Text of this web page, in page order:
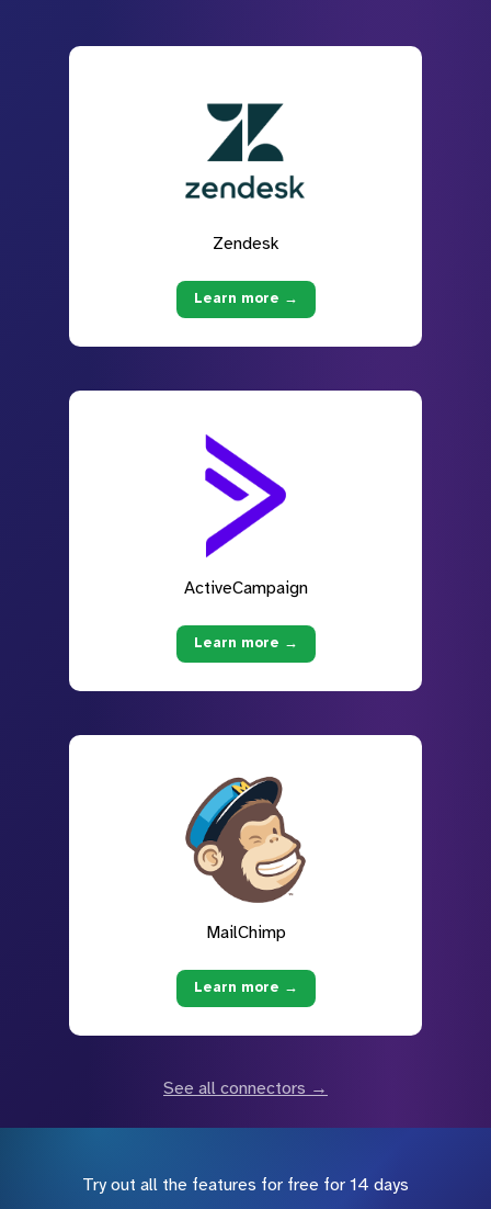
Zendesk
Learn more →
ActiveCampaign
Learn more →
MailChimp
Learn more →
See all connectors →
Try out all the features for free for 14 days